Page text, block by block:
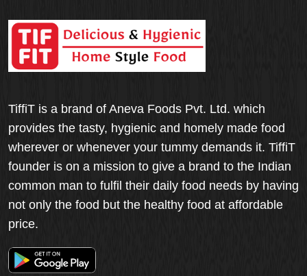
TiffiT is a brand of Aneva Foods Pvt. Ltd. which
provides the tasty, hygienic and homely made food
wherever or whenever your tummy demands it. TiffiT
founder is on a mission to give a brand to the Indian
common man to fulfil their daily food needs by having
not only the food but the healthy food at affordable
price.